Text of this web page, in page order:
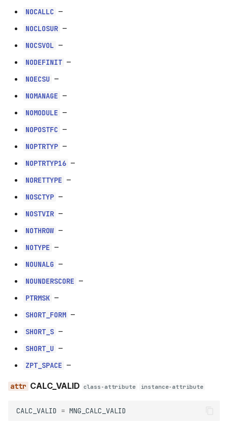
NODEFINIT
NOMANAGE
NOPOSTFC
NOPTRTYP16
NOSCTYP
NOTHROW
NOUNALG
PTRMSK
SHORT_FORM
SHORT_S
NOCALLC –
NOCLOSUR –
NOCSVOL –
NODEFINIT –
NOECSU –
NOMANAGE –
NOMODULE –
NOPOSTFC –
NOPTRTYP –
NOPTRTYP16 –
NORETTYPE –
NOSCTYP –
NOSTVIR –
NOTHROW –
NOTYPE –
NOUNALG –
NOUNDERSCORE –
PTRMSK –
SHORT_FORM –
SHORT_S –
SHORT_U –
ZPT_SPACE –
CALC_VALID class-attribute instance-attribute
CALC_VALID = MNG_CALC_VALID